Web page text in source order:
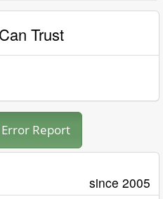
Trust
Report
since 2005